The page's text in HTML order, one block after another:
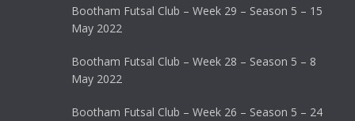
Bootham Futsal Club – Week 29 – Season 5 – 15
May 2022
Bootham Futsal Club – Week 28 – Season 5 – 8
May 2022
Bootham Futsal Club – Week 26 – Season 5 – 24